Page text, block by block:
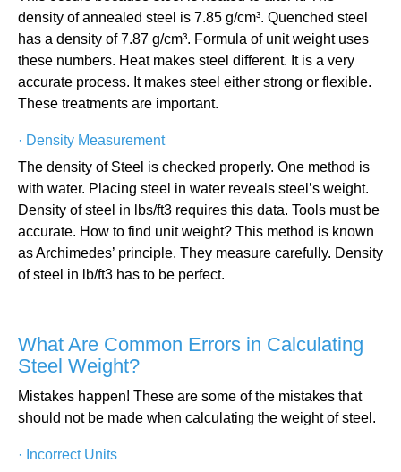
density of annealed steel is 7.85 g/cm³. Quenched steel
has a density of 7.87 g/cm³. Formula of unit weight uses
these numbers. Heat makes steel different. It is a very
accurate process. It makes steel either strong or flexible.
These treatments are important.
· Density Measurement
The density of Steel is checked properly. One method is
with water. Placing steel in water reveals steel’s weight.
Density of steel in lbs/ft3 requires this data. Tools must be
accurate. How to find unit weight? This method is known
as Archimedes’ principle. They measure carefully. Density
of steel in lb/ft3 has to be perfect.
What Are Common Errors in Calculating
Steel Weight?
Mistakes happen! These are some of the mistakes that
should not be made when calculating the weight of steel.
· Incorrect Units